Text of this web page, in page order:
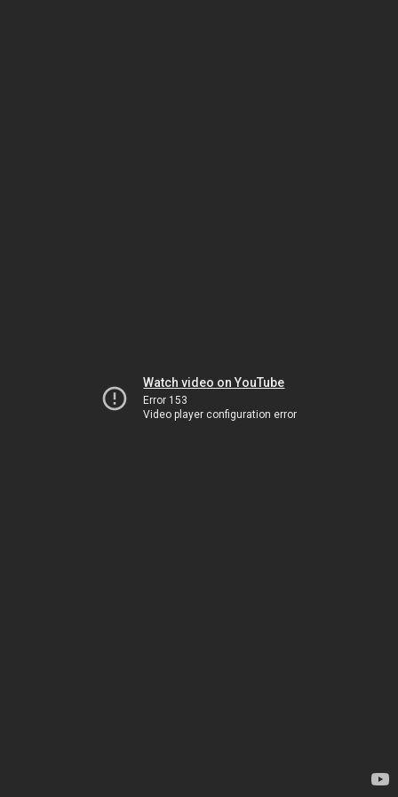
Watch video on YouTube
Error 153
Video player configuration error